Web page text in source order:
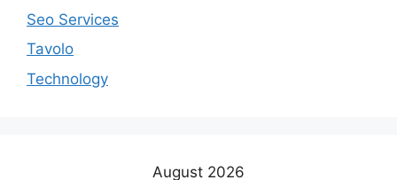
Seo Services
Tavolo
Technology
August 2026